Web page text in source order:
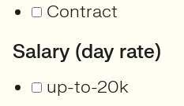
Contract
Salary (day rate)
up-to-20k